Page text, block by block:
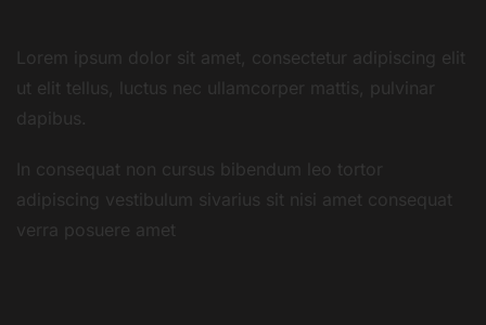
Lorem ipsum dolor sit amet, consectetur adipiscing elit
ut elit tellus, luctus nec ullamcorper mattis, pulvinar
dapibus.
In consequat non cursus bibendum leo tortor
adipiscing vestibulum sivarius sit nisi amet consequat
verra posuere amet